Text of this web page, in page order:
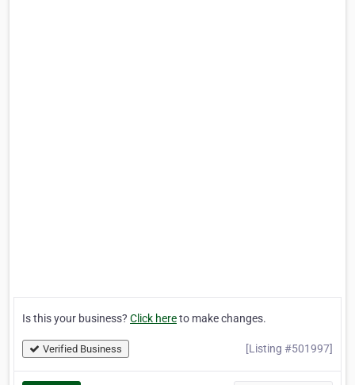
Is this your business? Click hereto make changes.
Verified Business [Listing #501997]